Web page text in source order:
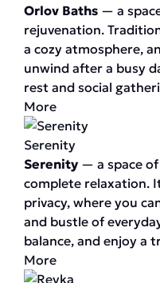
Orlov Baths — a
rejuvenation.
a cozy atmosphere,
unwind after a busy
rest and social
More
Serenity
Serenity — a space
complete relaxation.
privacy, where you
and bustle of
balance, and enjoy a
More